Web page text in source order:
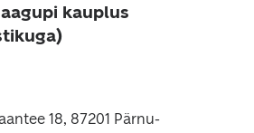
kauplus
18, 87201 Pärnu-